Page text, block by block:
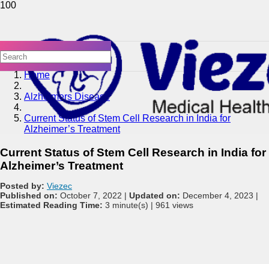
Home
Alzheimers Disease
Current Status of Stem Cell Research in India for
Alzheimer’s Treatment
Current Status of Stem Cell Research in India for
Alzheimer’s Treatment
Posted by: Viezec
Published on: October 7, 2022 | Updated on: December 4, 2023 |
Estimated Reading Time: 3 minute(s) | 961 views